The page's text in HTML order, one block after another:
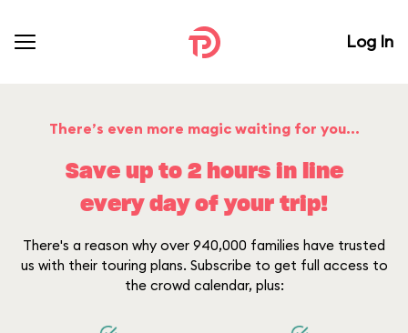
Log In
There’s even more magic waiting for you...
Save up to 2 hours in line
every day of your trip!
There's a reason why over 940,000 families have trusted
us with their touring plans. Subscribe to get full access to
the crowd calendar, plus: